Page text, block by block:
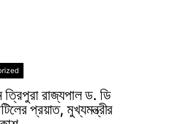
রাজ্যপাল ড. ডি
প্রয়াত, মুখ্যমন্ত্রীর